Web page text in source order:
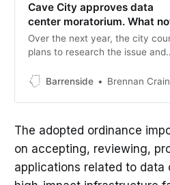
Cave City approves data
center moratorium. What
Over the next year, the city
plans to research the issue and
centers, with plans underway to
issue further.
Barrenside Brennan Crain
The adopted ordinance
on accepting, reviewing,
applications related to data